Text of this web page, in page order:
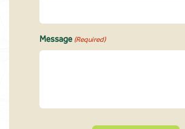
Message (Required)